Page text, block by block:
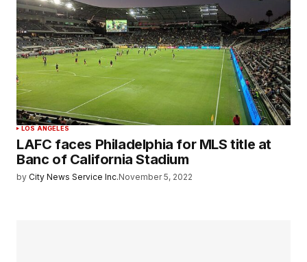
LOS ANGELES
LAFC faces Philadelphia for MLS title at
Banc of California Stadium
by City News Service Inc.November 5, 2022